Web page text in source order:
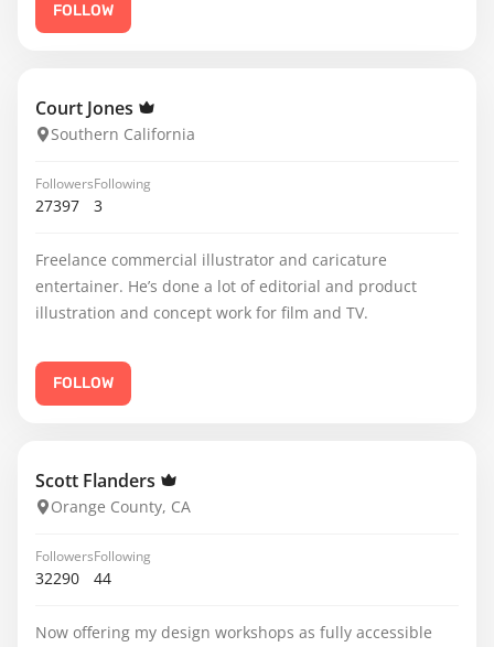
FOLLOW
Court Jones
Southern California
Followers
27397
Following
3
Freelance commercial illustrator and caricature
entertainer. He’s done a lot of editorial and product
illustration and concept work for film and TV.
FOLLOW
Scott Flanders
Orange County, CA
Followers
32290
Following
44
Now offering my design workshops as fully accessible